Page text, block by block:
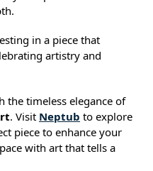
in a piece that
artistry and
the timeless elegance of
. Visit Neptub to explore
piece to enhance your
with art that tells a